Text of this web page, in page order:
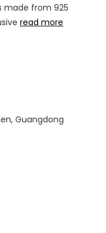
made from 925
read more
Guangdong